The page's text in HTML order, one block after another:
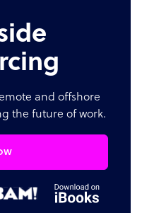
and offshore
the future of work.